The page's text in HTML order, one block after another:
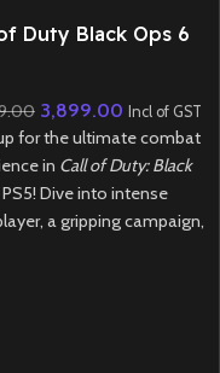
Duty Black Ops 6
3,899.00 Incl of GST
for the ultimate combat
in Call of Duty: Black
PS5! Dive into intense
a gripping campaign,
gen Zombies mode in